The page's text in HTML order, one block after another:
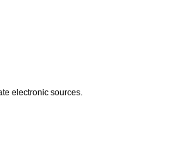
electronic sources.